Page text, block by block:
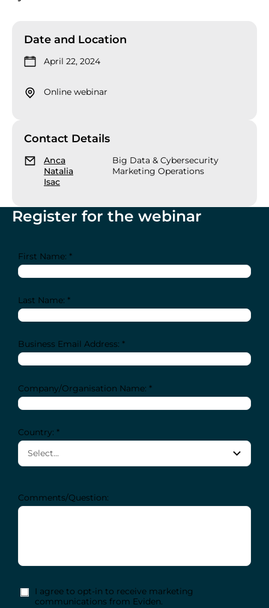
Date and Location
April 22, 2024
Online webinar
Contact Details
Anca
Natalia
Isac
Big Data & Cybersecurity
Marketing Operations
Register for the webinar
First Name: *
Last Name: *
Business Email Address: *
Company/Organisation Name: *
Country: *
Comments/Question:
I agree to opt-in to receive marketing
communications from Eviden.